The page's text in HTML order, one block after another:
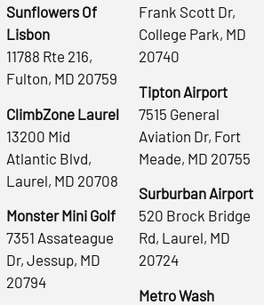
Sunflowers Of
Lisbon
11788 Rte 216,
Fulton, MD 20759
ClimbZone Laurel
13200 Mid
Atlantic Blvd,
Laurel, MD 20708
Monster Mini Golf
7351 Assateague
Dr, Jessup, MD
20794
Frank Scott Dr,
College Park, MD
20740
Tipton Airport
7515 General
Aviation Dr, Fort
Meade, MD 20755
Surburban Airport
520 Brock Bridge
Rd, Laurel, MD
20724
Metro Wash